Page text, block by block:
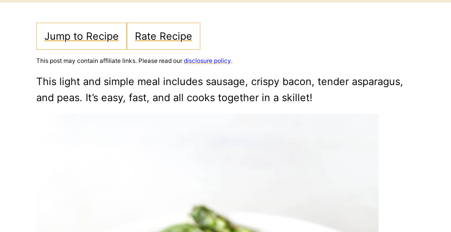
Jump to Recipe Rate Recipe
This post may contain affiliate links. Please read ourdisclosure policy.
This light and simple meal includes sausage, crispy bacon, tender asparagus,
and peas. It’s easy, fast, and all cooks together in a skillet!